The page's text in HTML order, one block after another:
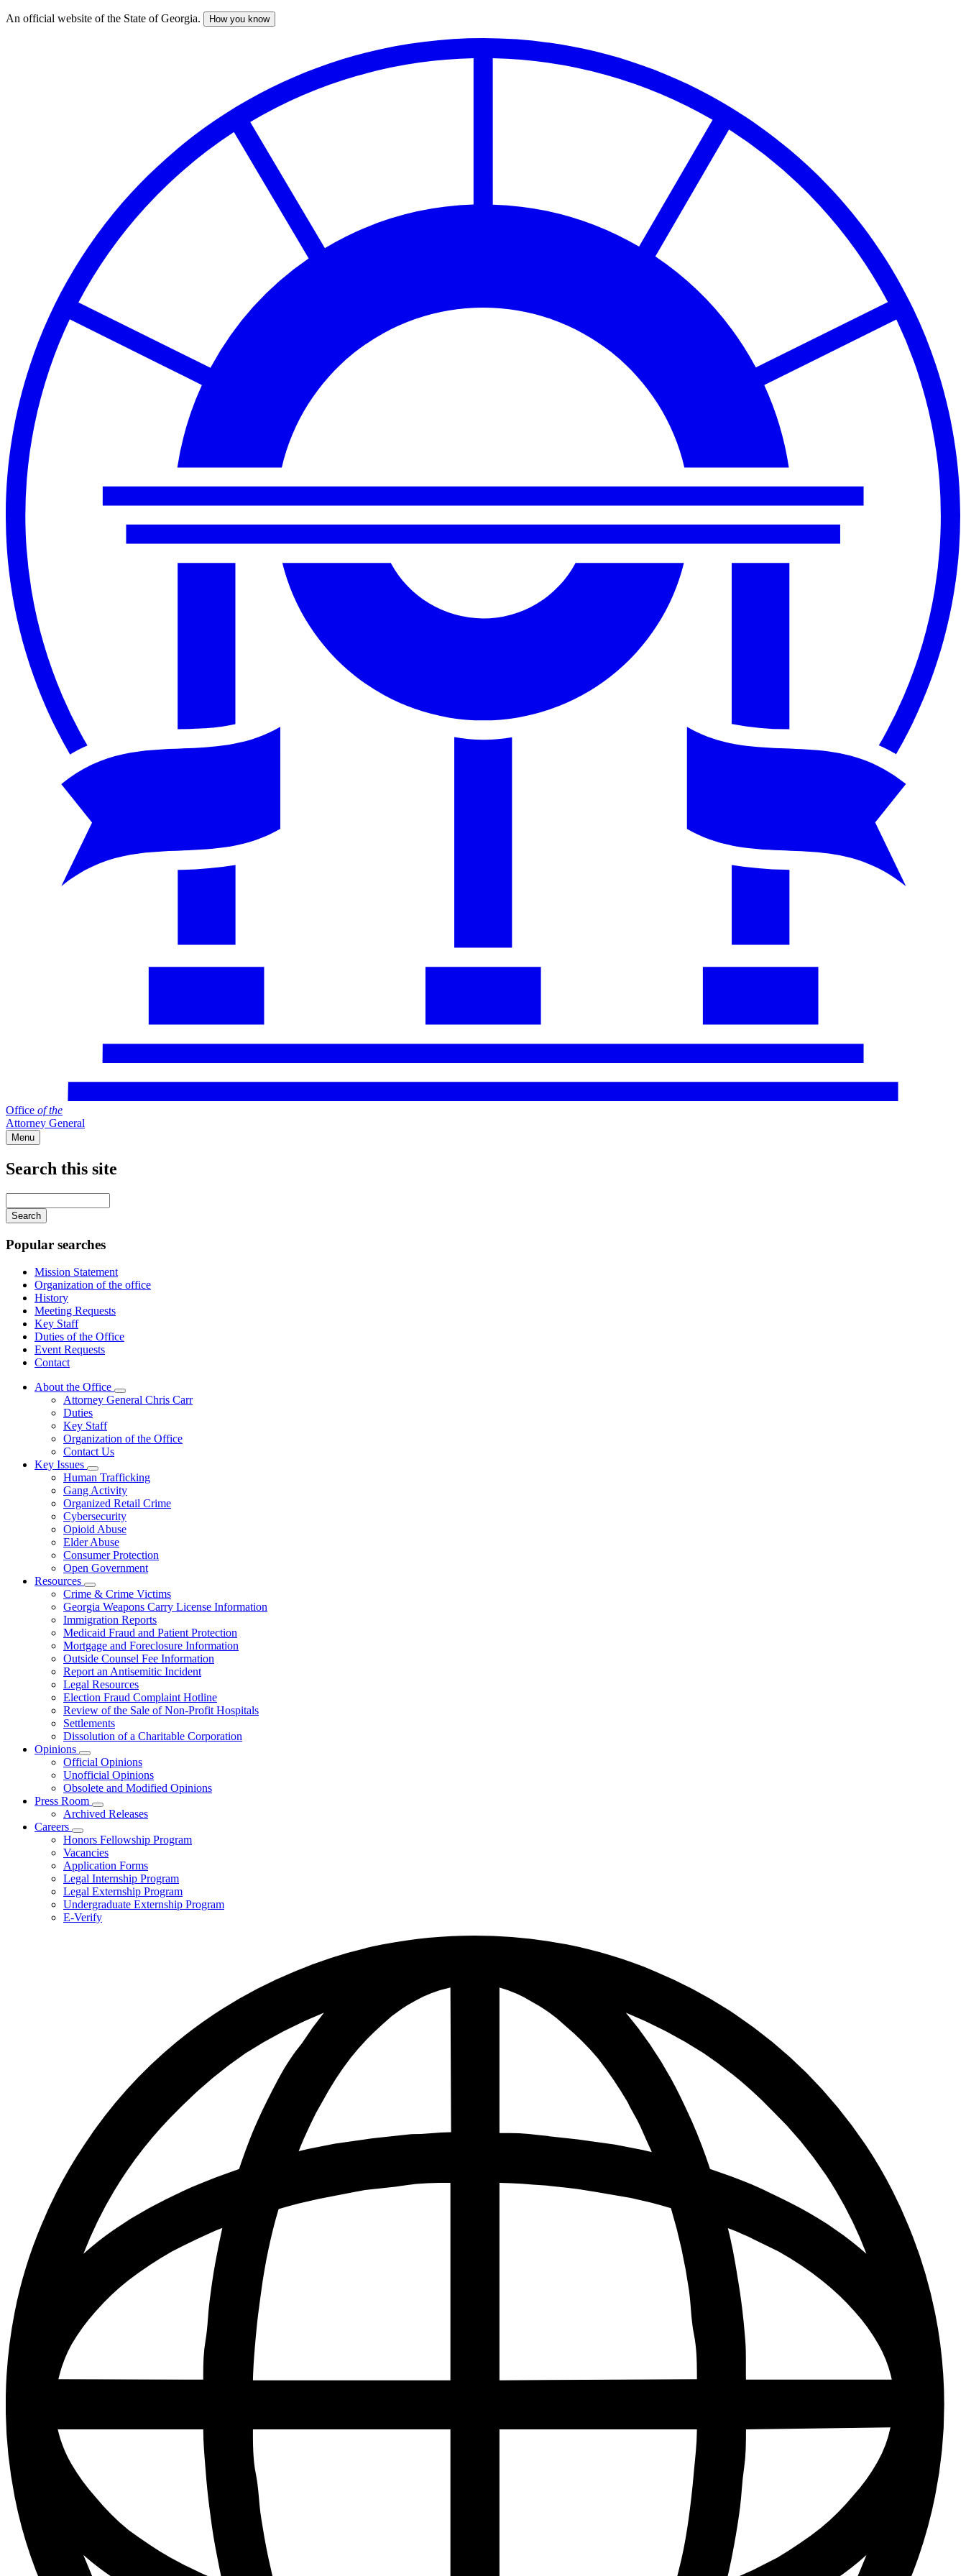
Skip
An official website of the State of Georgia. How you know
Office of the
Attorney General
Menu
Search this site
your
keywords
Popular searches
Mission Statement
Organization of the office
History
Meeting Requests
Key Staff
Duties of the Office
Event Requests
Contact
About the Office
Subnavigation
toggle
the
Attorney General Chris Carr
Duties
Key Staff
Organization of the Office
Contact Us
Key Issues
Subnavigation
toggle
for
Key
Issues
Human Trafficking
Gang Activity
Organized Retail Crime
Cybersecurity
Opioid Abuse
Elder Abuse
Consumer Protection
Open Government
Resources
Subnavigation
toggle
for
Resources
Crime & Crime Victims
Georgia Weapons Carry License Information
Immigration Reports
Medicaid Fraud and Patient Protection
Mortgage and Foreclosure Information
Outside Counsel Fee Information
Report an Antisemitic Incident
Legal Resources
Election Fraud Complaint Hotline
Review of the Sale of Non-Profit Hospitals
Settlements
Dissolution of a Charitable Corporation
Opinions
Subnavigation
toggle
for
Opinions
Official Opinions
Unofficial Opinions
Obsolete and Modified Opinions
Press Room
Subnavigation
toggle
Press
Room
Archived Releases
Careers
Subnavigation
toggle
for
Careers
Honors Fellowship Program
Vacancies
Application Forms
Legal Internship Program
Legal Externship Program
Undergraduate Externship Program
E-Verify